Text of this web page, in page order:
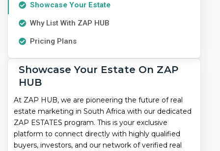
South
Africa
Find
Your
Dream
Property
Showcase Your Estate
Why List With ZAP HUB
Pricing Plans
Showcase Your Estate On ZAP
HUB
At ZAP HUB, we are pioneering the future of real
estate marketing in South Africa with our dedicated
ZAP ESTATES program. This is your exclusive
platform to connect directly with highly qualified
buyers, investors, and our network of verified real